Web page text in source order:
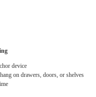
device
on drawers, doors, or shelves